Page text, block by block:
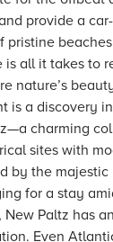
provide a
pristine
is all it takes to
nature’s
is a discovery
charming
sites with
by the majestic
for a stay
New Paltz has
Even